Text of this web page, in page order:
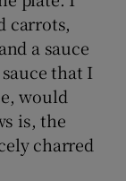
carrots,
a sauce
that I
would
is, the
charred